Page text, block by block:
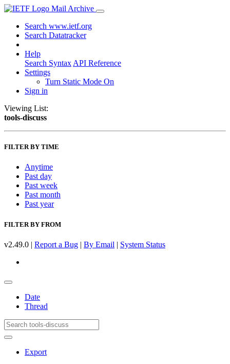
Mail Archive
Search www.ietf.org
Search Datatracker
Help
Search Syntax API Reference
Settings
Turn Static Mode On
Sign in
Viewing List:
tools-discuss
FILTER BY TIME
Anytime
Past day
Past week
Past month
Past year
FILTER BY FROM
v2.49.0 | Report a Bug | By Email | System Status
Date
Thread
Export